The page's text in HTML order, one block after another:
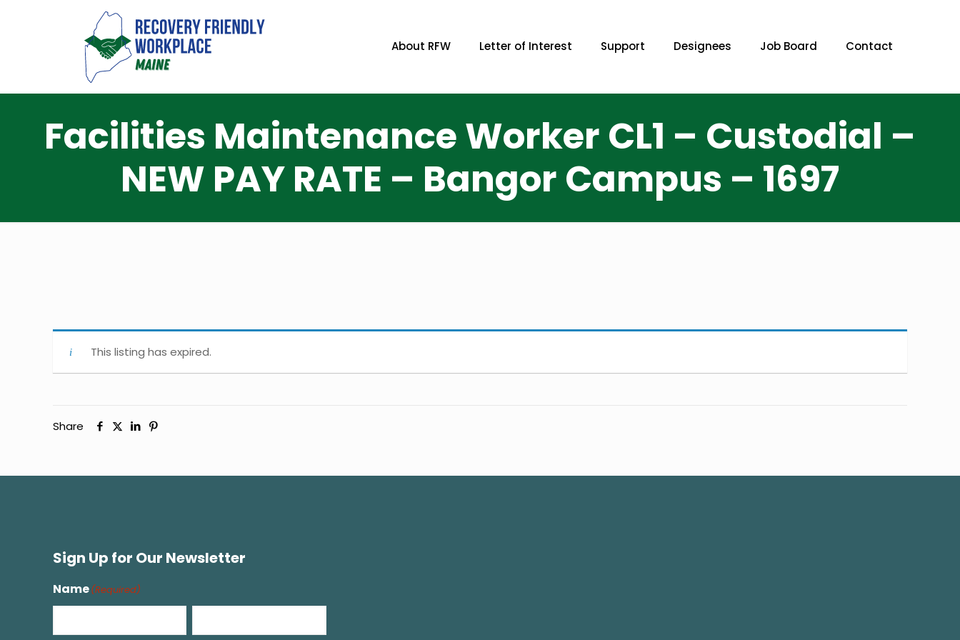
About RFW Letter of Interest Support Designees Job Board Contact
Facilities Maintenance Worker CL1 – Custodial –
NEW PAY RATE – Bangor Campus – 1697
This listing has expired.
Share
Sign Up for Our Newsletter
Name(Required)